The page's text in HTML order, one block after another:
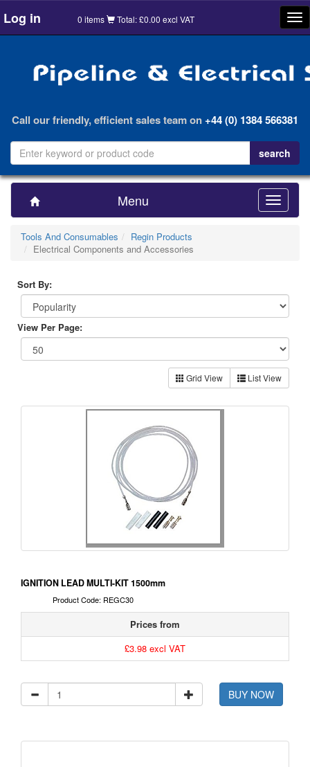
Log in 0 items Total: £0.00 excl VAT
Call our friendly, efficient sales team on+44 (0) 1384 566381
Menu
Toggle
Tools And Consumables
Regin Products
Electrical Components and Accessories
Sort By:
View Per Page:
Grid View List View
IGNITION LEAD MULTI-KIT 1500mm
Product Code: REGC30
Prices from
£3.98 excl VAT
BUY NOW